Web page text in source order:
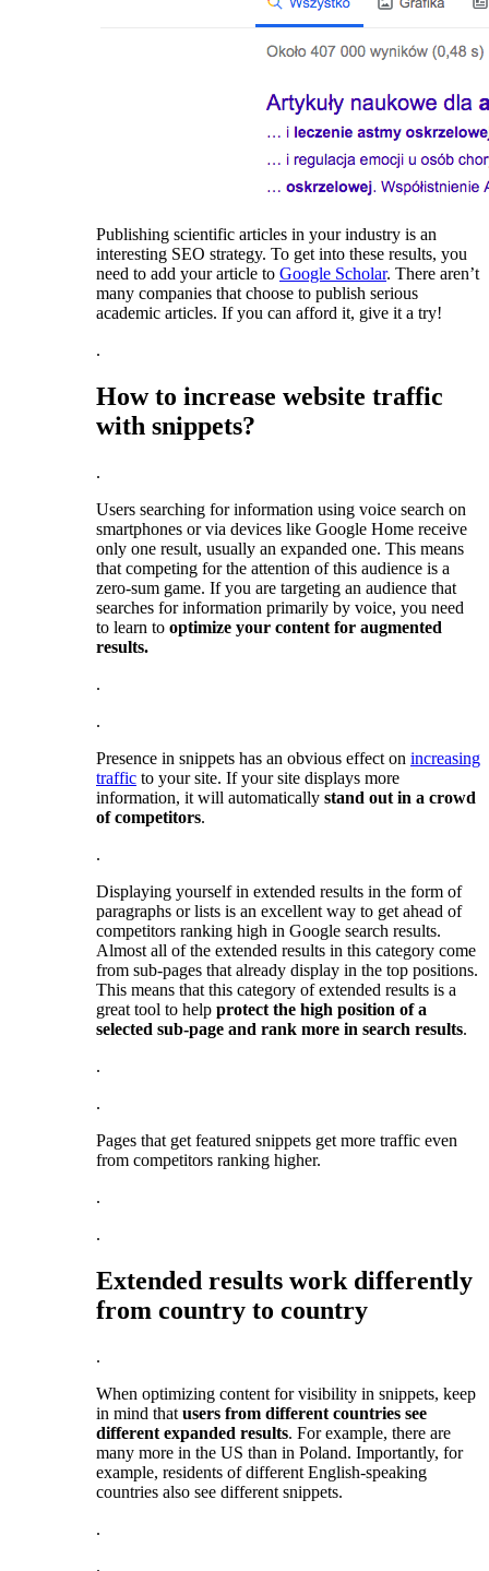
Publishing scientific articles in your industry is an
interesting SEO strategy. To get into these results, you
need to add your article to Google Scholar. There aren’t
many companies that choose to publish serious
academic articles. If you can afford it, give it a try!
.
How to increase website traffic
with snippets?
.
Users searching for information using voice search on
smartphones or via devices like Google Home receive
only one result, usually an expanded one. This means
that competing for the attention of this audience is a
zero-sum game. If you are targeting an audience that
searches for information primarily by voice, you need
to learn to optimize your content for augmented
results.
.
.
Presence in snippets has an obvious effect on increasing
traffic to your site. If your site displays more
information, it will automatically stand out in a crowd
of competitors.
.
Displaying yourself in extended results in the form of
paragraphs or lists is an excellent way to get ahead of
competitors ranking high in Google search results.
Almost all of the extended results in this category come
from sub-pages that already display in the top positions.
This means that this category of extended results is a
great tool to help protect the high position of a
selected sub-page and rank more in search results.
.
.
Pages that get featured snippets get more traffic even
from competitors ranking higher.
.
.
Extended results work differently
from country to country
.
When optimizing content for visibility in snippets, keep
in mind that users from different countries see
different expanded results. For example, there are
many more in the US than in Poland. Importantly, for
example, residents of different English-speaking
countries also see different snippets.
.
.